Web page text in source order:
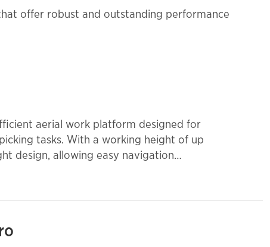
offer robust and outstanding performance
aerial work platform designed for
tasks. With a working height of up
design, allowing easy navigation
powered system ensures quiet,
offices, and retail
this lift enhances productivity and